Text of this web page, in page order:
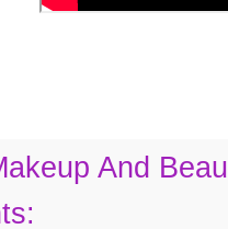
And